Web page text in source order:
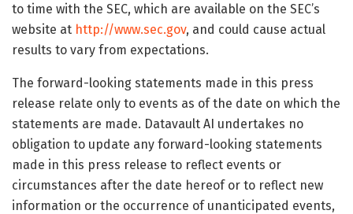
to time with the SEC, which are available on the SEC’s
website at http://www.sec.gov, and could cause actual
results to vary from expectations.
The forward-looking statements made in this press
release relate only to events as of the date on which the
statements are made. Datavault AI undertakes no
obligation to update any forward-looking statements
made in this press release to reflect events or
circumstances after the date hereof or to reflect new
information or the occurrence of unanticipated events,